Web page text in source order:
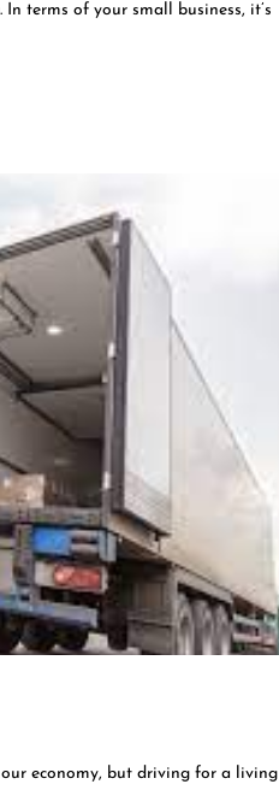
terms of your small business, it’s
economy, but driving for a living